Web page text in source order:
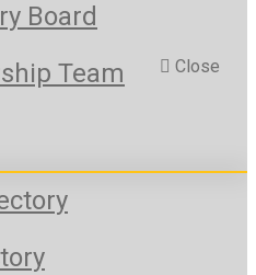
Board
Team
Close